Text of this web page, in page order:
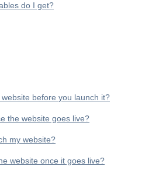
do I get?
before you launch it?
the website goes live?
my website?
website once it goes live?